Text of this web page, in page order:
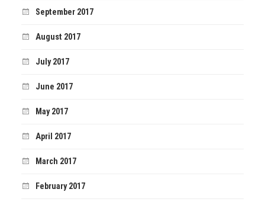
September 2017
August 2017
July 2017
June 2017
May 2017
April 2017
March 2017
February 2017